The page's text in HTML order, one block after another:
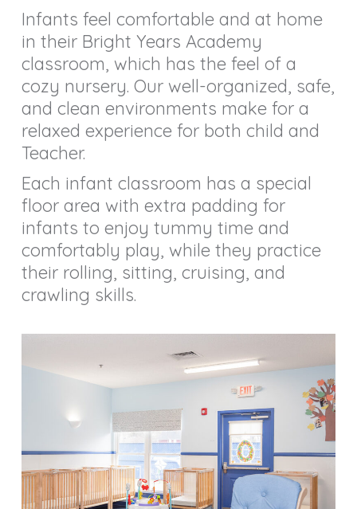
Infants feel comfortable and at home
in their Bright Years Academy
classroom, which has the feel of a
cozy nursery. Our well-organized, safe,
and clean environments make for a
relaxed experience for both child and
Teacher.
Each infant classroom has a special
floor area with extra padding for
infants to enjoy tummy time and
comfortably play, while they practice
their rolling, sitting, cruising, and
crawling skills.